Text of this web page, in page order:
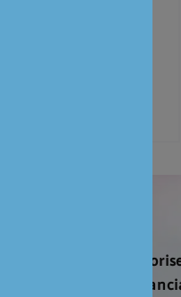
LIMITED is
by the